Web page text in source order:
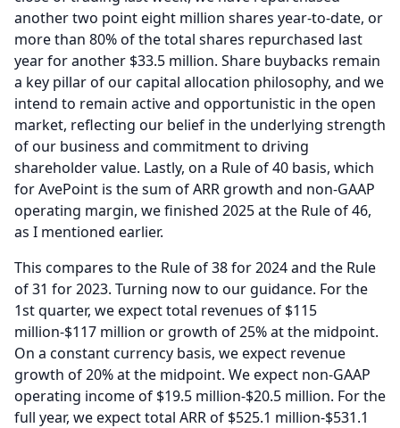
another two point eight million shares year-to-date, or
more than 80% of the total shares repurchased last
year for another $33.5 million. Share buybacks remain
a key pillar of our capital allocation philosophy, and we
intend to remain active and opportunistic in the open
market, reflecting our belief in the underlying strength
of our business and commitment to driving
shareholder value. Lastly, on a Rule of 40 basis, which
for AvePoint is the sum of ARR growth and non-GAAP
operating margin, we finished 2025 at the Rule of 46,
as I mentioned earlier.
This compares to the Rule of 38 for 2024 and the Rule
of 31 for 2023. Turning now to our guidance. For the
1st quarter, we expect total revenues of $115
million-$117 million or growth of 25% at the midpoint.
On a constant currency basis, we expect revenue
growth of 20% at the midpoint. We expect non-GAAP
operating income of $19.5 million-$20.5 million. For the
full year, we expect total ARR of $525.1 million-$531.1